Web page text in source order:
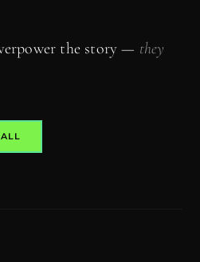
the story — they